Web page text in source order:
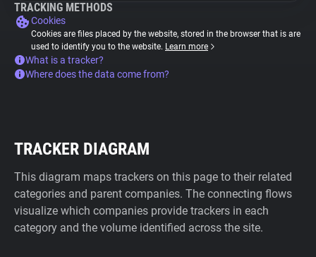
TRACKING METHODS
Cookies
Cookies are files placed by the website, stored in the browser that is are
used to identify you to the website. Learn more
What is a tracker?
Where does the data come from?
TRACKER DIAGRAM
This diagram maps trackers on this page to their related
categories and parent companies. The connecting flows
visualize which companies provide trackers in each
category and the volume identified across the site.